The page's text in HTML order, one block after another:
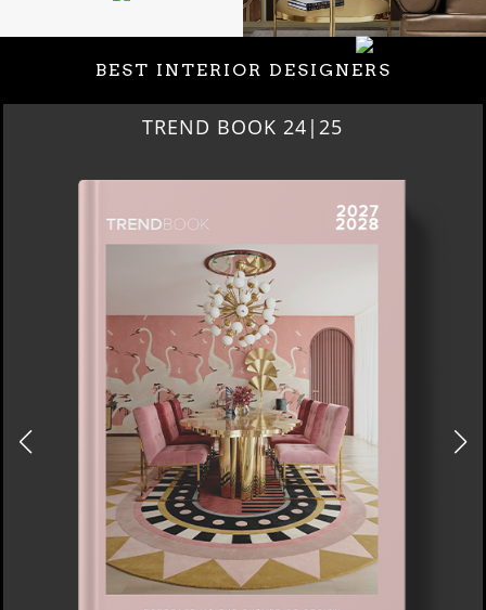
BEST INTERIOR DESIGNERS
BEST INTERIOR DESIGNERS
NEW YORK AND NEW JERSEY
DOWNLOAD NOW